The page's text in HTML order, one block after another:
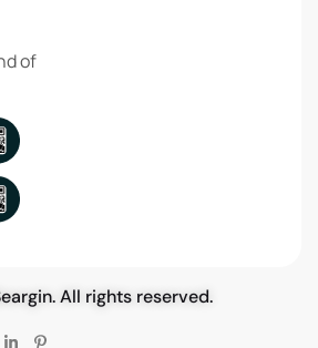
of
All rights reserved.